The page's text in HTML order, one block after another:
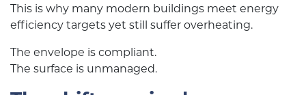
This is why many modern buildings meet energy
efficiency targets yet still suffer overheating.
The envelope is compliant.
The surface is unmanaged.